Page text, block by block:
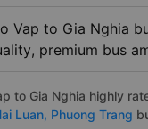
Vap to Gia Nghia
premium bus
to Gia Nghia highly
Luan, Phuong Trang